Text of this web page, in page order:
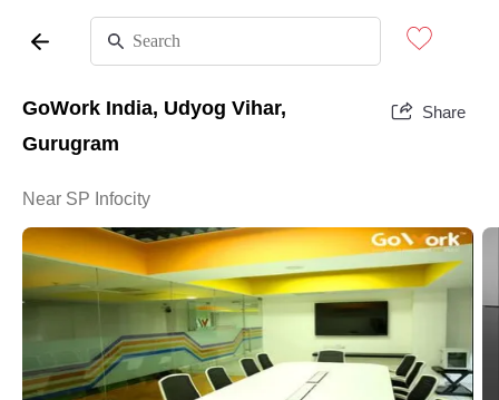
GoWork India, Udyog Vihar,
Gurugram
Share
Near SP Infocity